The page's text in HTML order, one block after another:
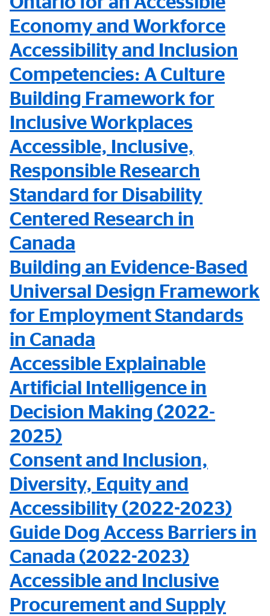
Economy and Workforce
Accessibility and Inclusion
Competencies: A Culture
Building Framework for
Inclusive Workplaces
Accessible, Inclusive,
Responsible Research
Standard for Disability
Centered Research in
Canada
Building an Evidence-Based
Universal Design Framework
for Employment Standards
in Canada
Accessible Explainable
Artificial Intelligence in
Decision Making (2022-
2025)
Consent and Inclusion,
Diversity, Equity and
Accessibility (2022-2023)
Guide Dog Access Barriers in
Canada (2022-2023)
Accessible and Inclusive
Procurement and Supply